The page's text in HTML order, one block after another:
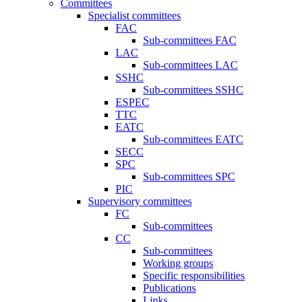
Committees
Specialist committees
FAC
Sub-committees FAC
LAC
Sub-committees LAC
SSHC
Sub-committees SSHC
ESPEC
TTC
EATC
Sub-committees EATC
SECC
SPC
Sub-committees SPC
PIC
Supervisory committees
FC
Sub-committees
CC
Sub-committees
Working groups
Specific responsibilities
Publications